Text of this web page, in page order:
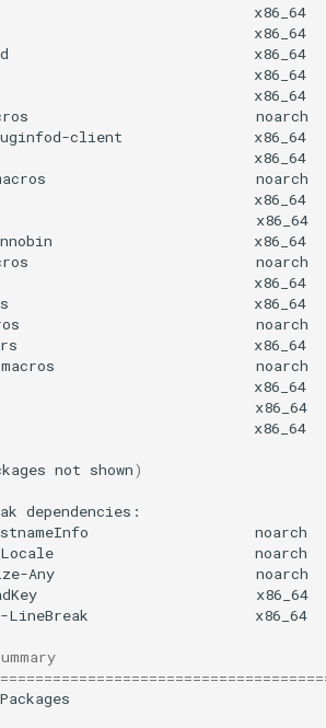
x86_64
x86_64
x86_64
x86_64
x86_64
noarch
client
x86_64
x86_64
noarch
x86_64
x86_64
x86_64
noarch
x86_64
x86_64
noarch
x86_64
noarch
x86_64
x86_64
x86_64
not shown)
noarch
noarch
Any
noarch
x86_64
LineBreak
x86_64
Packages